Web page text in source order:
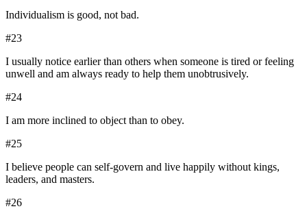
Individualism is good, not bad.
#23
I usually notice earlier than others when someone is tired or feeling
unwell and am always ready to help them unobtrusively.
#24
I am more inclined to object than to obey.
#25
I believe people can self-govern and live happily without kings,
leaders, and masters.
#26